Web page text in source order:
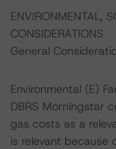
ENVIRONMENTAL,
CONSIDERATIONS
General
Environmental (E)
DBRS Morningstar
gas costs as a
is relevant because